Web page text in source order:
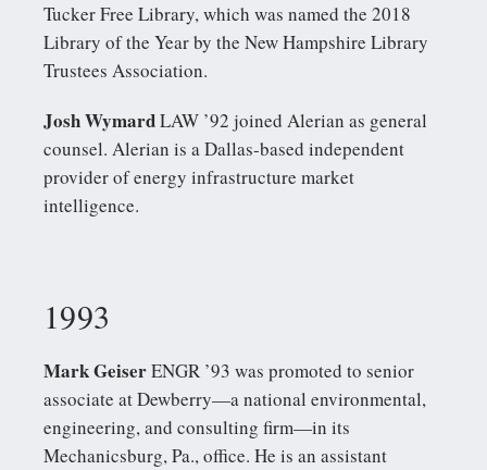
Tucker Free Library, which was named the 2018
Library of the Year by the New Hampshire Library
Trustees Association.
Josh WymardLAW ’92 joined Alerian as general
counsel. Alerian is a Dallas-based independent
provider of energy infrastructure market
intelligence.
1993
Mark GeiserENGR ’93 was promoted to senior
associate at Dewberry—a national environmental,
engineering, and consulting firm—in its
Mechanicsburg, Pa., office. He is an assistant